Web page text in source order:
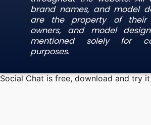
brand names, and model
are the property of their
owners, and model
mentioned solely for
purposes.
Social Chat is free, download and try